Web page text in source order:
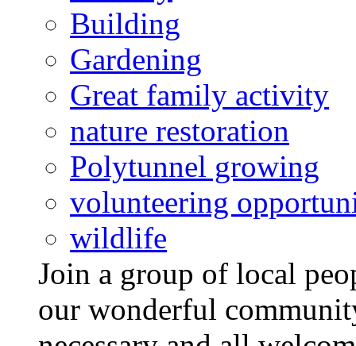
Building
Gardening
Great family activity
nature restoration
Polytunnel growing
volunteering
wildlife
Join a group of local
our wonderful